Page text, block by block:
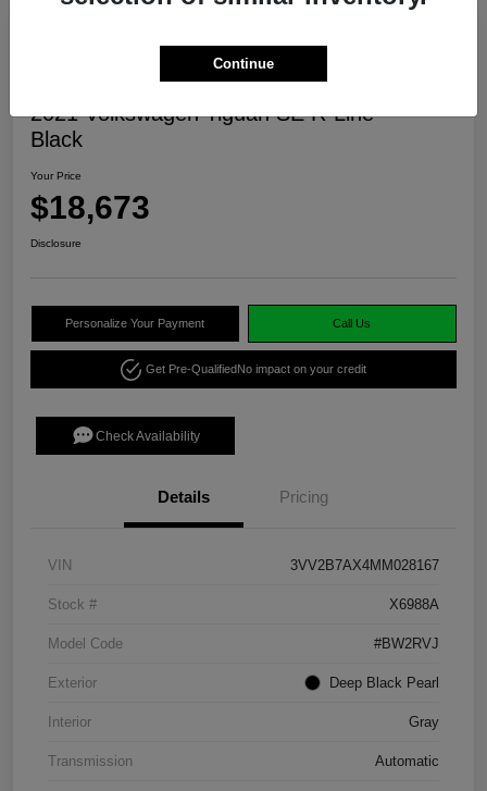
2021 Volkswagen Tiguan SE R-Line
Black
Your Price
$18,673
Disclosure
Personalize Your Payment Call Us
Get Pre-QualifiedNo impact on your credit
Check Availability
Details Pricing
VIN 3VV2B7AX4MM028167
Stock # X6988A
Model Code #BW2RVJ
Exterior Deep Black Pearl
Interior Gray
Transmission Automatic
Continue